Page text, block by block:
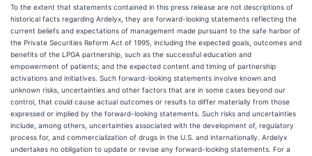
To the extent that statements contained in this press release are not descriptions of
historical facts regarding Ardelyx, they are forward-looking statements reflecting the
current beliefs and expectations of management made pursuant to the safe harbor of
the Private Securities Reform Act of 1995, including the expected goals, outcomes and
benefits of the LPGA partnership, such as the successful education and
empowerment of patients; and the expected content and timing of partnership
activations and initiatives. Such forward-looking statements involve known and
unknown risks, uncertainties and other factors that are in some cases beyond our
control, that could cause actual outcomes or results to differ materially from those
expressed or implied by the forward-looking statements. Such risks and uncertainties
include, among others, uncertainties associated with the development of, regulatory
process for, and commercialization of drugs in the U.S. and internationally. Ardelyx
undertakes no obligation to update or revise any forward-looking statements. For a